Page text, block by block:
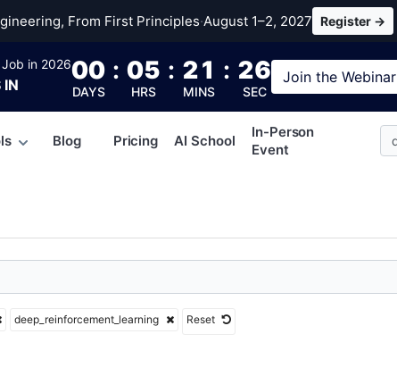
From First Principles·August 1–2, 2027 Register →
in 2026
IN 00
DAYS
: 05
HRS
: 21
MINS
: 25
SEC
Join the Webinar
Blog Pricing AI School
In-Person
Event
deep_reinforcement_learning Reset